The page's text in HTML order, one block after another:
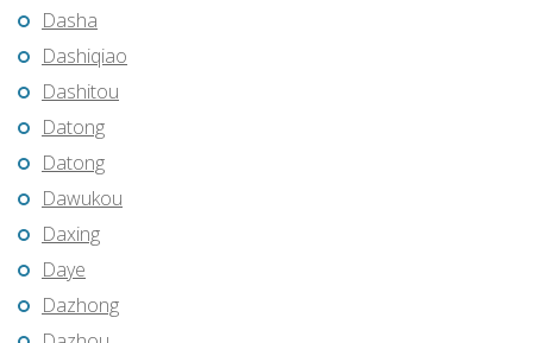
Dasha
Dashiqiao
Dashitou
Datong
Datong
Dawukou
Daxing
Daye
Dazhong